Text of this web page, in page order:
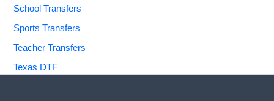
School Transfers
Sports Transfers
Teacher Transfers
Texas DTF